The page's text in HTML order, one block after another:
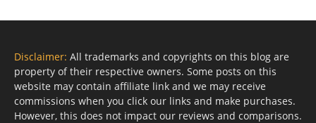
Disclaimer: All trademarks and copyrights on this blog are
property of their respective owners. Some posts on this
website may contain affiliate link and we may receive
commissions when you click our links and make purchases.
However, this does not impact our reviews and comparisons.